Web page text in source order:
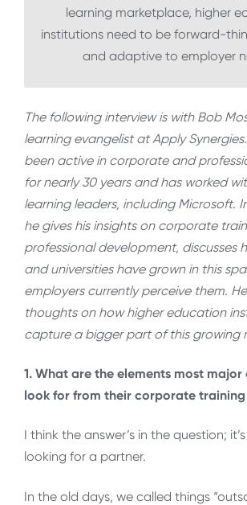
learning marketplace, higher
institutions need to be forward-
and adaptive to employer
The following interview is with Bob
learning evangelist at Apply
been active in corporate and
for nearly 30 years and has worked
learning leaders, including Microsoft.
he gives his insights on corporate
professional development, discusses
and universities have grown in this
employers currently perceive them.
thoughts on how higher education
capture a bigger part of this growing
1. What are the elements most major
look for from their corporate training
I think the answer’s in the question;
looking for a partner.
In the old days, we called things